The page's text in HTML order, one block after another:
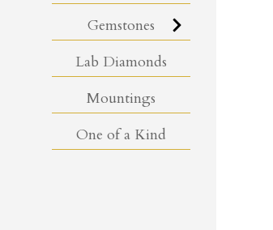
Gemstones
Lab Diamonds
Mountings
One of a Kind